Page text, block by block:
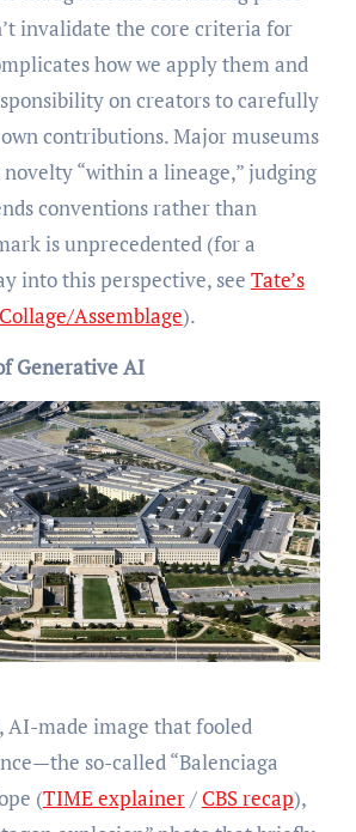
invalidate the core criteria for
how we apply them and
on creators to carefully
contributions. Major museums
“within a lineage,” judging
conventions rather than
is unprecedented (for a
into this perspective, see Tate’s
Assemblage).
Generative AI
AI-made image that fooled
so-called “Balenciaga
(TIME explainer/ CBS recap),